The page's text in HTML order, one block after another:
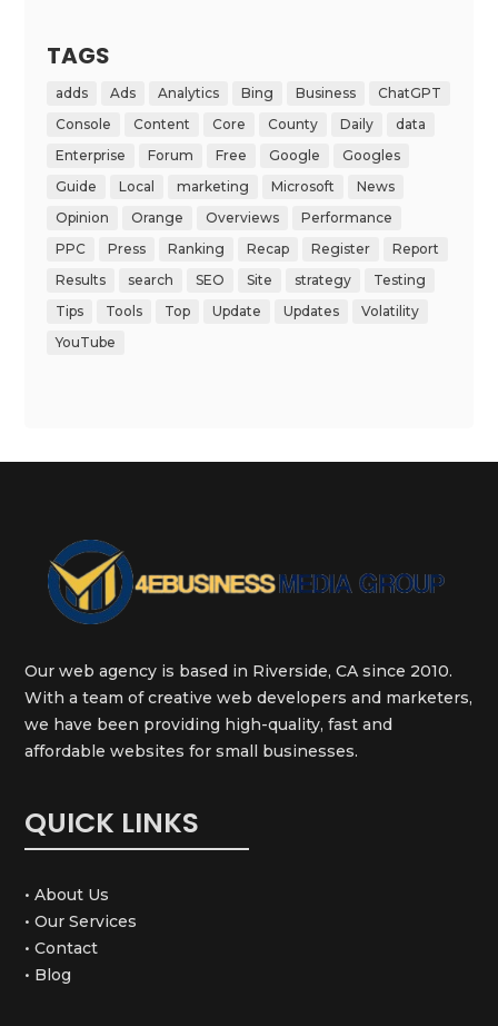
TAGS
adds Ads Analytics Bing Business
ChatGPT
Console
Content Core County Daily
data
Enterprise
Forum Free Google
Googles
Guide
Local marketing Microsoft
News
Opinion
Orange Overviews
Performance
PPC
Press Ranking Recap Register
Report
Results
search SEO Site strategy
Testing
Tips
Tools Top Update Updates
Volatility
YouTube
Our web agency is based in Riverside, CA since 2010.
With a team of creative web developers and marketers,
we have been providing high-quality, fast and
affordable websites for small businesses.
QUICK LINKS
• About Us
• Our Services
• Contact
• Blog